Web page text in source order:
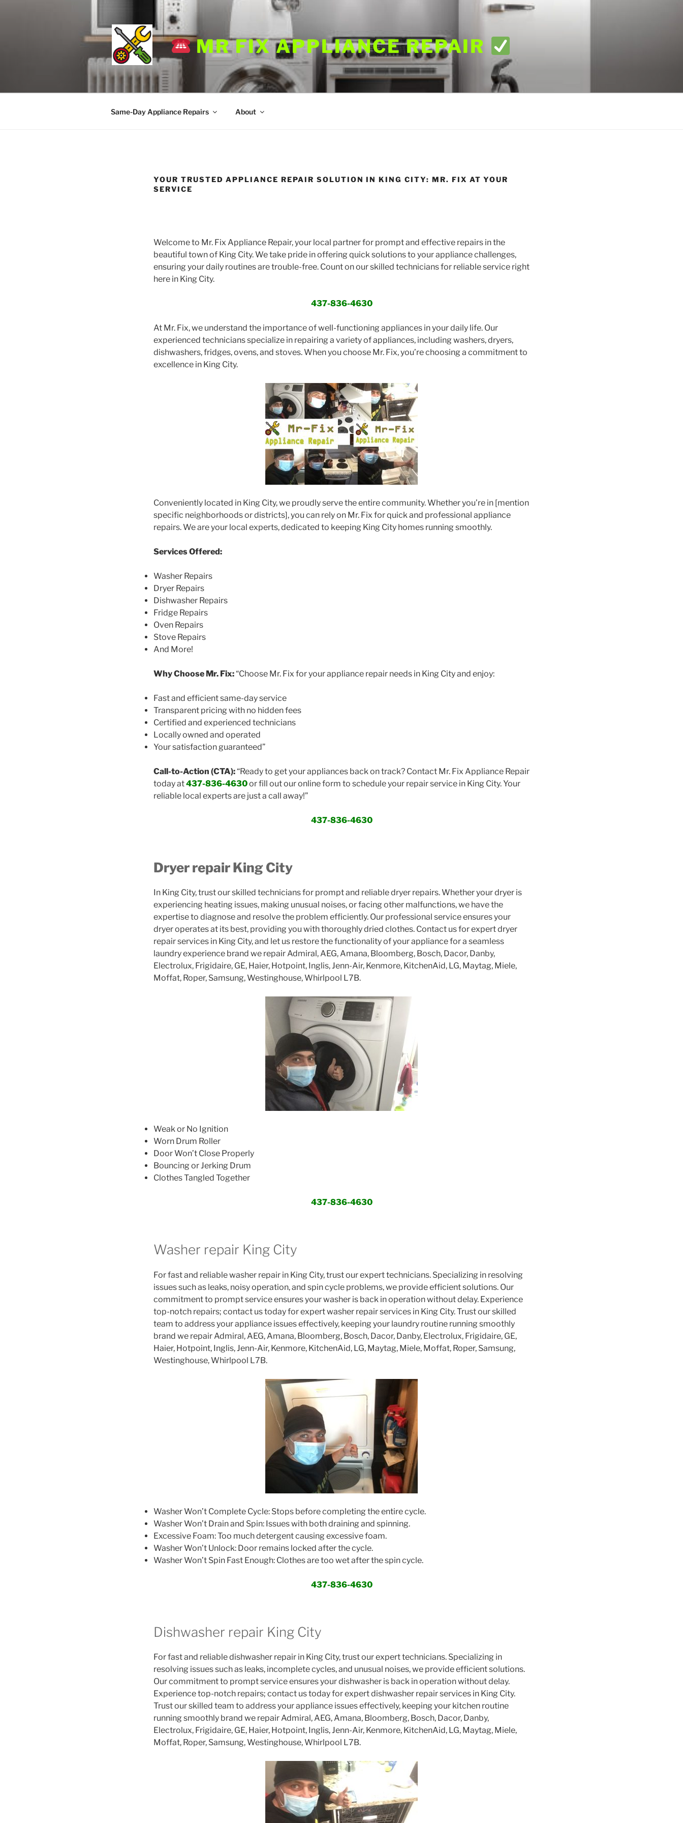
MR FIX APPLIANCE REPAIR
Same-Day Appliance Repairs About
YOUR TRUSTED APPLIANCE REPAIR SOLUTION IN KING CITY: MR. FIX AT YOUR
SERVICE
Welcome to Mr. Fix Appliance Repair, your local partner for prompt and effective repairs in the
beautiful town of King City. We take pride in offering quick solutions to your appliance challenges,
ensuring your daily routines are trouble-free. Count on our skilled technicians for reliable service right
here in King City.
437-836-4630
At Mr. Fix, we understand the importance of well-functioning appliances in your daily life. Our
experienced technicians specialize in repairing a variety of appliances, including washers, dryers,
dishwashers, fridges, ovens, and stoves. When you choose Mr. Fix, you’re choosing a commitment to
excellence in King City.
Conveniently located in King City, we proudly serve the entire community. Whether you’re in [mention
specific neighborhoods or districts], you can rely on Mr. Fix for quick and professional appliance
repairs. We are your local experts, dedicated to keeping King City homes running smoothly.
Services Offered:
Washer Repairs
Dryer Repairs
Dishwasher Repairs
Fridge Repairs
Oven Repairs
Stove Repairs
And More!
Why Choose Mr. Fix:“Choose Mr. Fix for your appliance repair needs in King City and enjoy:
Fast and efficient same-day service
Transparent pricing with no hidden fees
Certified and experienced technicians
Locally owned and operated
Your satisfaction guaranteed”
Call-to-Action (CTA):“Ready to get your appliances back on track? Contact Mr. Fix Appliance Repair
today at437-836-4630or fill out our online form to schedule your repair service in King City. Your
reliable local experts are just a call away!”
437-836-4630
Dryer repair King City
In King City, trust our skilled technicians for prompt and reliable dryer repairs. Whether your dryer is
experiencing heating issues, making unusual noises, or facing other malfunctions, we have the
expertise to diagnose and resolve the problem efficiently. Our professional service ensures your
dryer operates at its best, providing you with thoroughly dried clothes. Contact us for expert dryer
repair services in King City, and let us restore the functionality of your appliance for a seamless
laundry experience brand we repair Admiral, AEG, Amana, Bloomberg, Bosch, Dacor, Danby,
Electrolux, Frigidaire, GE, Haier, Hotpoint, Inglis, Jenn-Air, Kenmore, KitchenAid, LG, Maytag, Miele,
Moffat, Roper, Samsung, Westinghouse, Whirlpool L7B.
Weak or No Ignition
Worn Drum Roller
Door Won’t Close Properly
Bouncing or Jerking Drum
Clothes Tangled Together
437-836-4630
Washer repair King City
For fast and reliable washer repair in King City, trust our expert technicians. Specializing in resolving
issues such as leaks, noisy operation, and spin cycle problems, we provide efficient solutions. Our
commitment to prompt service ensures your washer is back in operation without delay. Experience
top-notch repairs; contact us today for expert washer repair services in King City. Trust our skilled
team to address your appliance issues effectively, keeping your laundry routine running smoothly
brand we repair Admiral, AEG, Amana, Bloomberg, Bosch, Dacor, Danby, Electrolux, Frigidaire, GE,
Haier, Hotpoint, Inglis, Jenn-Air, Kenmore, KitchenAid, LG, Maytag, Miele, Moffat, Roper, Samsung,
Westinghouse, Whirlpool L7B.
Washer Won’t Complete Cycle: Stops before completing the entire cycle.
Washer Won’t Drain and Spin: Issues with both draining and spinning.
Excessive Foam: Too much detergent causing excessive foam.
Washer Won’t Unlock: Door remains locked after the cycle.
Washer Won’t Spin Fast Enough: Clothes are too wet after the spin cycle.
437-836-4630
Dishwasher repair King City
For fast and reliable dishwasher repair in King City, trust our expert technicians. Specializing in
resolving issues such as leaks, incomplete cycles, and unusual noises, we provide efficient solutions.
Our commitment to prompt service ensures your dishwasher is back in operation without delay.
Experience top-notch repairs; contact us today for expert dishwasher repair services in King City.
Trust our skilled team to address your appliance issues effectively, keeping your kitchen routine
running smoothly brand we repair Admiral, AEG, Amana, Bloomberg, Bosch, Dacor, Danby,
Electrolux, Frigidaire, GE, Haier, Hotpoint, Inglis, Jenn-Air, Kenmore, KitchenAid, LG, Maytag, Miele,
Moffat, Roper, Samsung, Westinghouse, Whirlpool L7B.